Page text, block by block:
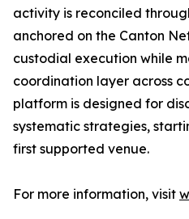
activity is reconciled
anchored on the Canton
custodial execution while
coordination layer across
platform is designed for
systematic strategies,
first supported venue.
For more information, visit